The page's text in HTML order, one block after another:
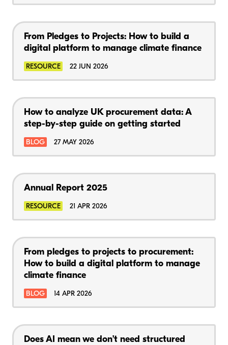
From Pledges to Projects: How to build a
digital platform to manage climate finance
RESOURCE 22 JUN 2026
How to analyze UK procurement data: A
step-by-step guide on getting started
BLOG 27 MAY 2026
Annual Report 2025
RESOURCE 21 APR 2026
From pledges to projects to procurement:
How to build a digital platform to manage
climate finance
BLOG 14 APR 2026
Does AI mean we don’t need structured